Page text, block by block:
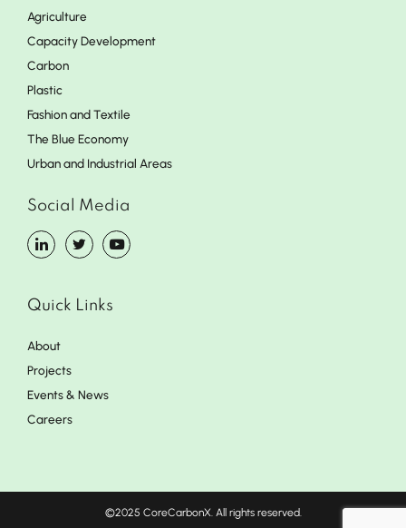
Agriculture
Capacity Development
Carbon
Plastic
Fashion and Textile
The Blue Economy
Urban and Industrial Areas
Social Media
Quick Links
About
Projects
Events & News
Careers
©2025 CoreCarbonX. All rights reserved.